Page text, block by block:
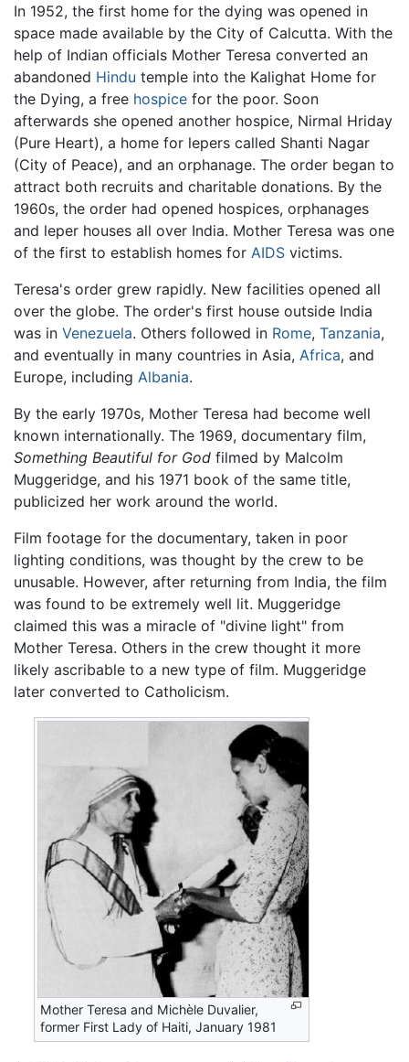
In 1952, the first home for the dying was opened in
space made available by the City of Calcutta. With the
help of Indian officials Mother Teresa converted an
abandoned Hindu temple into the Kalighat Home for
the Dying, a free hospice for the poor. Soon
afterwards she opened another hospice, Nirmal Hriday
(Pure Heart), a home for lepers called Shanti Nagar
(City of Peace), and an orphanage. The order began to
attract both recruits and charitable donations. By the
1960s, the order had opened hospices, orphanages
and leper houses all over India. Mother Teresa was one
of the first to establish homes for AIDS victims.
Teresa's order grew rapidly. New facilities opened all
over the globe. The order's first house outside India
was in Venezuela. Others followed in Rome, Tanzania,
and eventually in many countries in Asia, Africa, and
Europe, including Albania.
By the early 1970s, Mother Teresa had become well
known internationally. The 1969, documentary film,
Something Beautiful for God filmed by Malcolm
Muggeridge, and his 1971 book of the same title,
publicized her work around the world.
Film footage for the documentary, taken in poor
lighting conditions, was thought by the crew to be
unusable. However, after returning from India, the film
was found to be extremely well lit. Muggeridge
claimed this was a miracle of "divine light" from
Mother Teresa. Others in the crew thought it more
likely ascribable to a new type of film. Muggeridge
later converted to Catholicism.
Mother Teresa and Michèle Duvalier,
former First Lady of Haiti, January 1981